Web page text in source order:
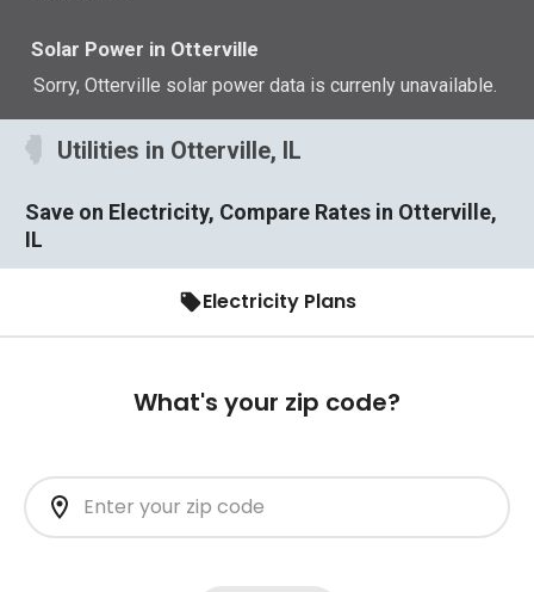
Solar Power in Otterville
Sorry, Otterville solar power data is currenly unavailable.
Utilities in Otterville, IL
Save on Electricity, Compare Rates in Otterville,
IL